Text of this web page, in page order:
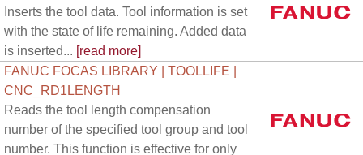
Inserts the tool data. Tool information is set
with the state of life remaining. Added data
is inserted... [read more]
FANUC FOCAS LIBRARY | TOOLLIFE |
CNC_RD1LENGTH
Reads the tool length compensation
number of the specified tool group and tool
number. This function is effective for only